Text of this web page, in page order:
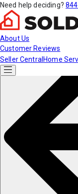
Need help deciding?
About Us
Customer Reviews
Seller Central Home